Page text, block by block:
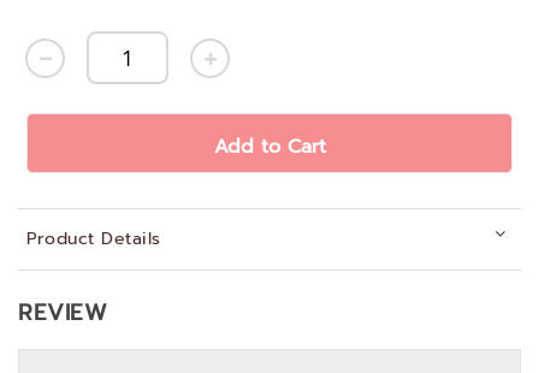
Add to Cart
Product Details
REVIEW